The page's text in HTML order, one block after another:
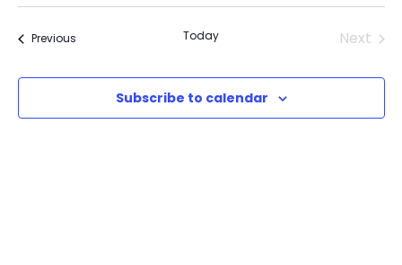
PreviousEvents Today
Next
Subscribe to calendar